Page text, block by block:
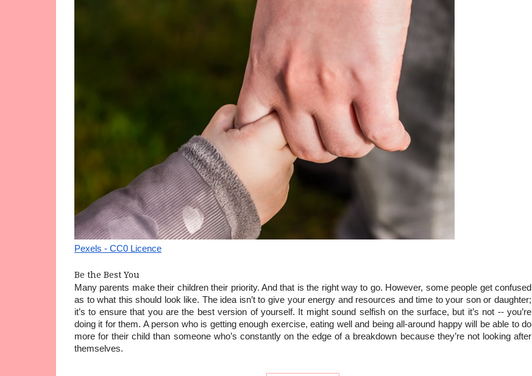
Pexels - CC0 Licence
Be the Best You
Many parents make their children their priority. And that is the right way to go. However, some people get confused
as to what this should look like. The idea isn’t to give your energy and resources and time to your son or daughter;
it’s to ensure that you are the best version of yourself. It might sound selfish on the surface, but it’s not -- you’re
doing it for them. A person who is getting enough exercise, eating well and being all-around happy will be able to do
more for their child than someone who’s constantly on the edge of a breakdown because they’re not looking after
themselves.